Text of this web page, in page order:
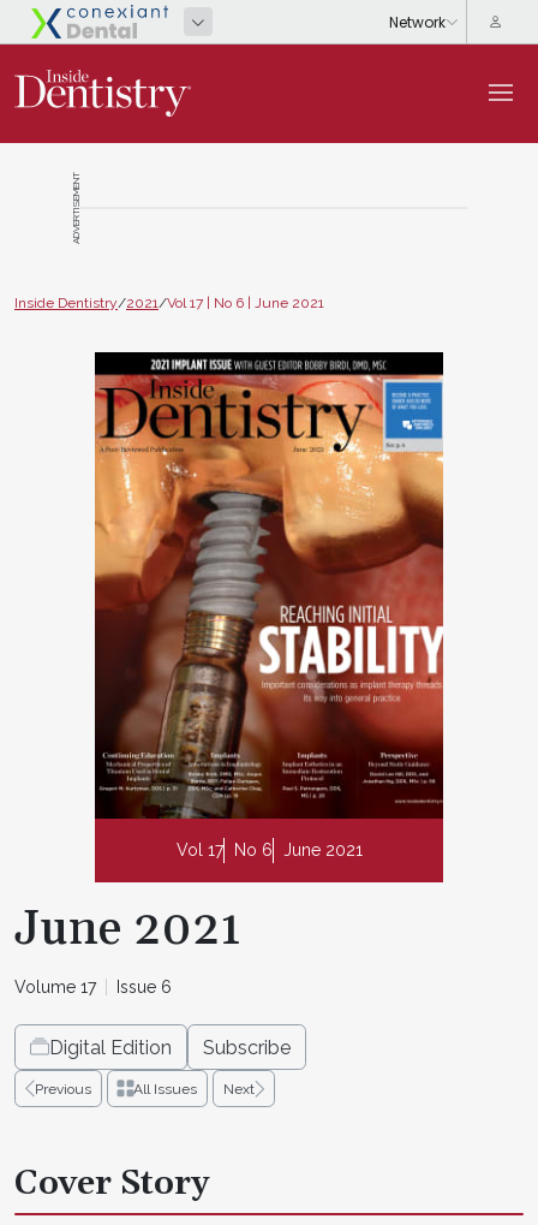
ADVERTISEMENT
Inside Dentistry/2021 /Vol 17 | No 6 | June 2021
Vol 17 No 6 June 2021
June 2021
Volume 17 Issue 6
Digital Edition Subscribe
Previous All Issues Next
Cover Story